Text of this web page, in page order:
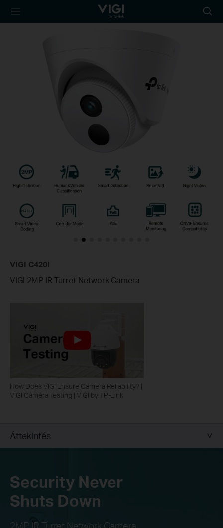
TP-Link, Reliably
icon
VIGI C420I
VIGI 2MP IR Turret Network Camera
How Does VIGI Ensure Camera Reliability? |
VIGI Camera Testing | VIGI by TP-Link
Áttekintés
Security Never
Shuts Down
2MP IR Turret Network Camera